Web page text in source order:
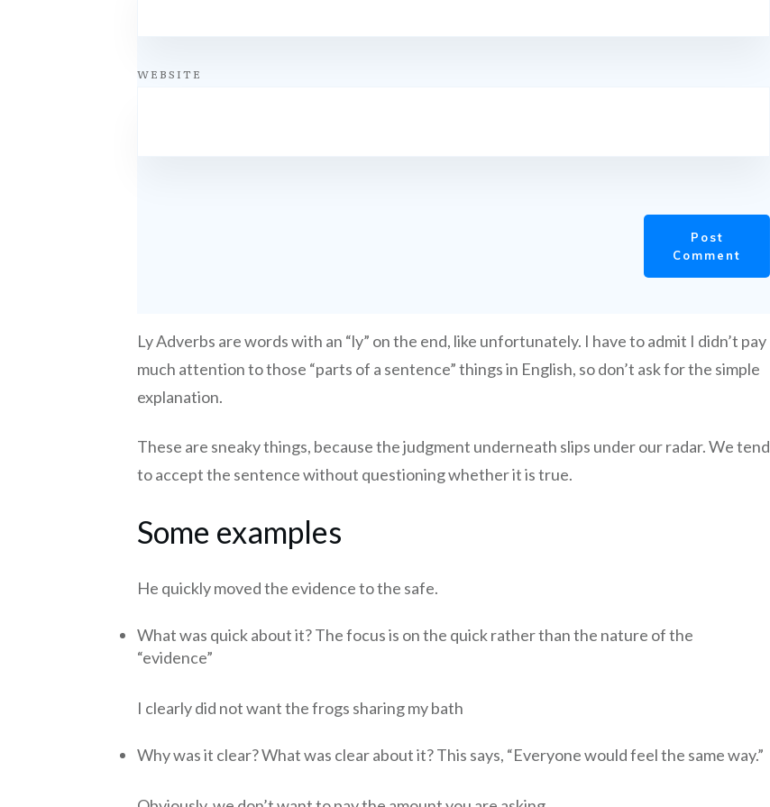
WEBSITE
Post
Comment
Ly Adverbs are words with an “ly” on the end, like unfortunately. I have to admit I didn’t pay
much attention to those “parts of a sentence” things in English, so don’t ask for the simple
explanation.
These are sneaky things, because the judgment underneath slips under our radar. We tend
to accept the sentence without questioning whether it is true.
Some examples
He quickly moved the evidence to the safe.
What was quick about it? The focus is on the quick rather than the nature of the
“evidence”
I clearly did not want the frogs sharing my bath
Why was it clear? What was clear about it? This says, “Everyone would feel the same way.”